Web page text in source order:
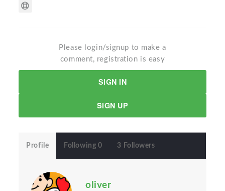
Please login/signup to make a
comment, registration is easy
SIGN IN
SIGN UP
Profile Following 0 3 Followers
oliver